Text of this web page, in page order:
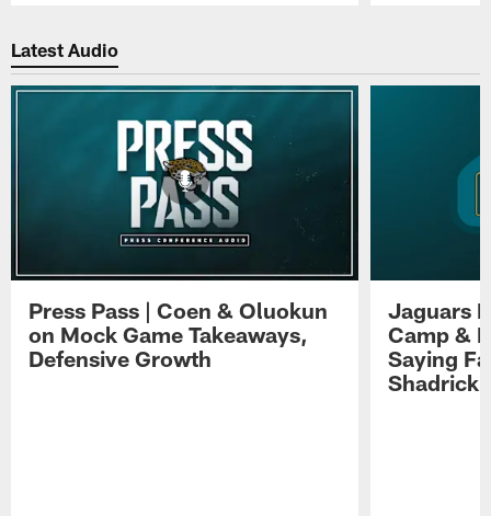
Latest Audio
Press Pass | Coen & Oluokun
on Mock Game Takeaways,
Defensive Growth
Jaguars
Camp &
Saying
Shadrick